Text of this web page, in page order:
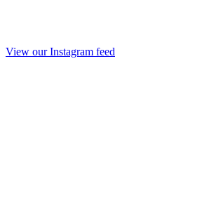
View our Instagram feed